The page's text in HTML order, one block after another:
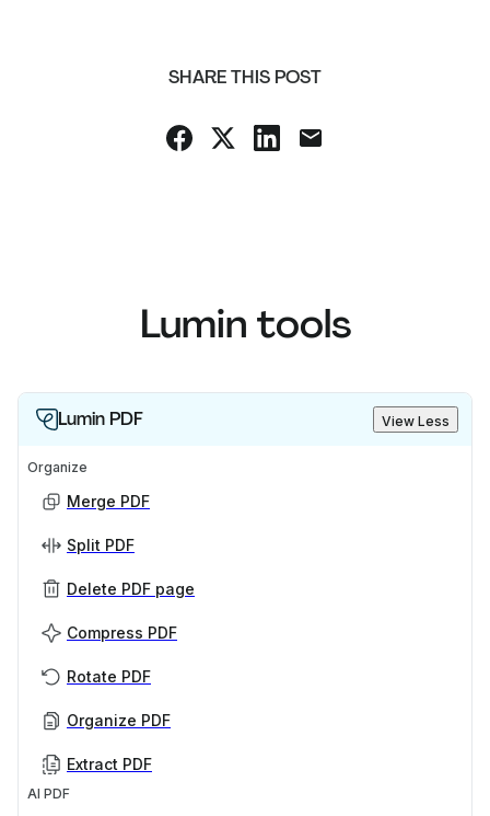
SHARE THIS POST
Lumin tools
Lumin PDF View Less
Organize
Merge PDF
Split PDF
Delete PDF page
Compress PDF
Rotate PDF
Organize PDF
Extract PDF
AI PDF